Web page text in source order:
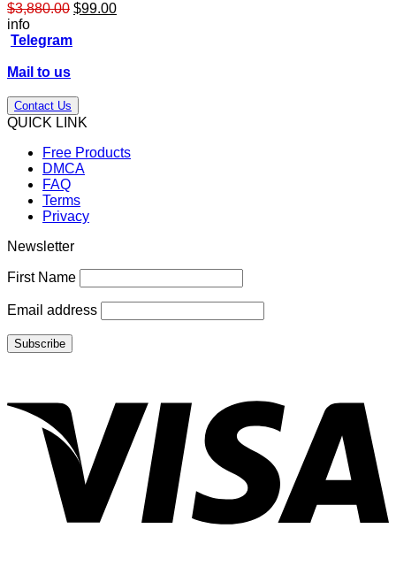
$3,880.00 Original
$99.00Current
info
Telegram
Mail to us
Contact Us
QUICK LINK
Free Products
DMCA
FAQ
Terms
Privacy
Newsletter
First Name
Email address